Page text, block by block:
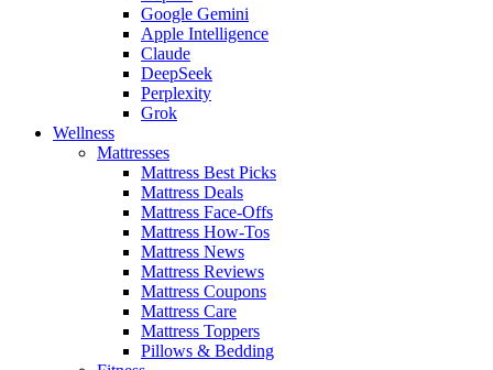
Google Gemini
Apple Intelligence
Claude
DeepSeek
Perplexity
Grok
Wellness
Mattresses
Mattress Best Picks
Mattress Deals
Mattress Face-Offs
Mattress How-Tos
Mattress News
Mattress Reviews
Mattress Coupons
Mattress Care
Mattress Toppers
Pillows & Bedding